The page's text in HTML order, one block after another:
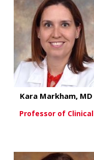
Kara Markham, MD
Professor of Clinical